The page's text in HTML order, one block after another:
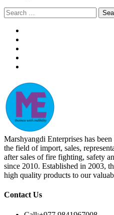
Search
for:
Marshyangdi Enterprises has
the field of import, sales,
after sales of fire fighting, safety
since 2010. Established in 2003,
high quality products to our
Contact Us